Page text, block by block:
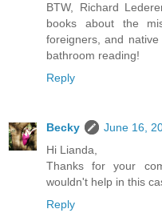
BTW, Richard
books about the
foreigners, and
bathroom reading!
Reply
Becky
June 16,
Hi Lianda,
Thanks for your
wouldn't help in this
Reply